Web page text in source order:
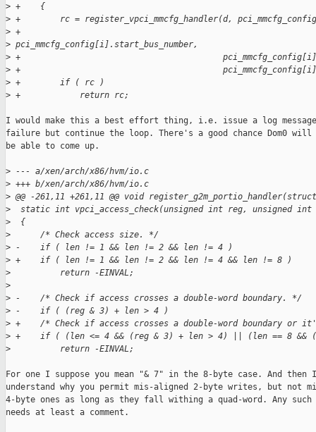
> +    {
> +        rc = register_vpci_mmcfg_handler(d,
> +
> pci_mmcfg_config[i].start_bus_number,
> +
> +
> +        if ( rc )
> +            return rc;
I would make this a best effort thing, i.e. issue a log message
failure but continue the loop. There's a good chance Dom0
be able to come up.
> --- a/xen/arch/x86/hvm/io.c
> +++ b/xen/arch/x86/hvm/io.c
> @@ -261,11 +261,11 @@ void
>
static int vpci_access_check(unsigned int reg, unsigned int
>
  {
>
      /* Check access size. */
> -    if ( len != 1 && len != 2 && len != 4 )
> +    if ( len != 1 && len != 2 && len != 4 && len != 8 )
>
          return -EINVAL;
>
> -    /* Check if access crosses a double-word boundary. */
> -    if ( (reg & 3) + len > 4 )
> +    /* Check if access crosses a double-word boundary or
> +    if ( (len <= 4 && (reg & 3) + len > 4) || (len == 8 &&
>
          return -EINVAL;
For one I suppose you mean "& 7" in the 8-byte case. And then
understand why you permit mis-aligned 2-byte writes, but not
4-byte ones as long as they fall withing a quad-word. Any such
needs at least a comment.